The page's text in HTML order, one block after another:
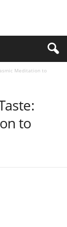
Meditation to
to